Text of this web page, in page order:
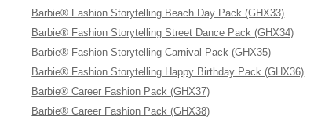
Barbie® Fashion Storytelling Beach Day Pack (GHX33)
Barbie® Fashion Storytelling Street Dance Pack (GHX34)
Barbie® Fashion Storytelling Carnival Pack (GHX35)
Barbie® Fashion Storytelling Happy Birthday Pack (GHX36)
Barbie® Career Fashion Pack (GHX37)
Barbie® Career Fashion Pack (GHX38)